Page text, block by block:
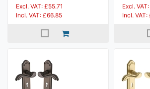
Excl. VAT: £55.71
Incl. VAT: £66.85
Excl.
Incl.